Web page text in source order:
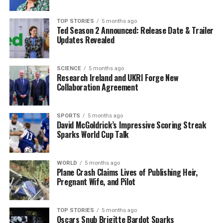
allegations of dozing off during meetings. He clarified,
“Sometimes they’ll take a picture of me blinking, and
they’ll catch me with the blink.”
His diet has long been a topic of discussion,
characterized by a preference for fast food, including
burgers and fries. Trump noted that he does not
partake in extensive exercise outside of playing golf,
stating, “To walk on a treadmill or run on a treadmill
for hours and hours like some people do, that’s not for
me.”
Political Context and Troop
Deployments
In addition to his health comments, Trump addressed
the deployment of federal forces in major U.S. cities
TOP STORIES 5 months ago
Ted Season 2 Announced: Release Date & Trailer
Updates Revealed
SCIENCE 5 months ago
Research Ireland and UKRI Forge New
Collaboration Agreement
SPORTS 5 months ago
David McGoldrick’s Impressive Scoring Streak
Sparks World Cup Talk
WORLD 5 months ago
Plane Crash Claims Lives of Publishing Heir,
Pregnant Wife, and Pilot
TOP STORIES 5 months ago
Oscars Snub Brigitte Bardot Sparks